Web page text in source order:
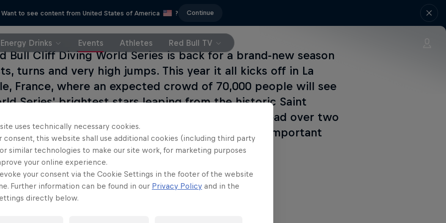
Want to see content from United States of America ? Continue
Energy Drinks Events Athletes Red Bull TV
Bull Cliff Diving World Series is back for a brand-new season
turns and very high jumps. This year it all kicks off in La
France, where an expected crowd of 70,000 people will see
Series' brightest stars leaping from the historic Saint
Tower. 14 divers will take part in four rounds spread over two
a head-to-head, to see who grabs the all-important
win.
uses technically necessary cookies.
consent, this website shall use additional cookies (including third party
similar technologies to make our site work, for marketing purposes
your online experience.
your consent via the Cookie Settings in the footer of the website
Further information can be found in our Privacy Policy and in the
directly below.